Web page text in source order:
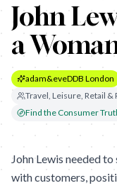
John
a
adam&eveDDB London
Travel, Leisure, Retail &
Find the Consumer
John Lewis needed
with customers,